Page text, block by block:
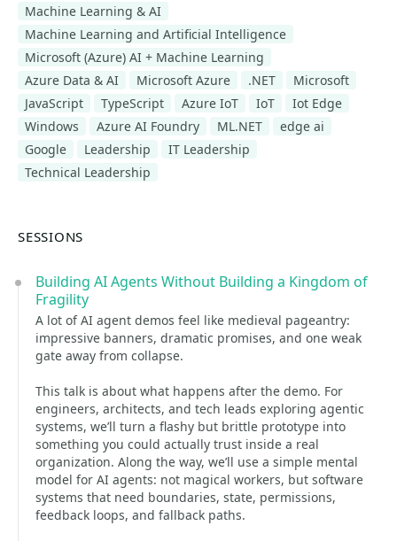
Machine Learning & AI
Machine Learning and Artificial Intelligence
Microsoft (Azure) AI + Machine Learning
Azure Data & AI
Microsoft Azure .NET
Microsoft
JavaScript
TypeScript Azure IoT IoT
Iot Edge
Windows
Azure AI Foundry ML.NET
edge ai
Google
Leadership
IT Leadership
Technical Leadership
SESSIONS
Building AI Agents Without Building a Kingdom of
Fragility
A lot of AI agent demos feel like medieval pageantry:
impressive banners, dramatic promises, and one weak
gate away from collapse.
This talk is about what happens after the demo. For
engineers, architects, and tech leads exploring agentic
systems, we’ll turn a flashy but brittle prototype into
something you could actually trust inside a real
organization. Along the way, we’ll use a simple mental
model for AI agents: not magical workers, but software
systems that need boundaries, state, permissions,
feedback loops, and fallback paths.